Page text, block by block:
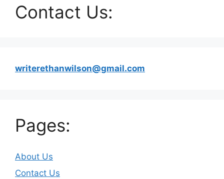
Contact Us:
writerethanwilson@gmail.com
Pages:
About Us
Contact Us